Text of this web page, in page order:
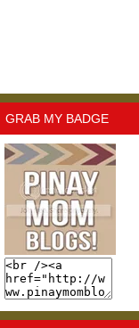
GRAB MY BADGE